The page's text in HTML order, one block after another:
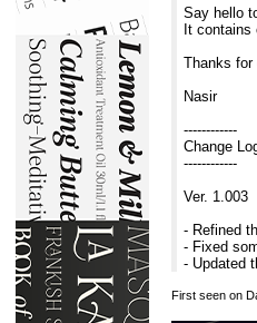
Say hello
It
Thanks for
Nasir
------------
Change
------------
Ver. 1.003
- Refined
- Fixed
- Updated
First seen on